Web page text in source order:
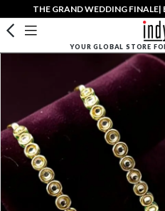
THE GRAND WEDDING FINALE|
YOUR GLOBAL STORE